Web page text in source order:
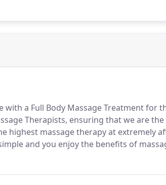
a Full Body Massage Treatment for
Therapists, ensuring that we are the
highest massage therapy at extremely
and you enjoy the benefits of
end experience are always